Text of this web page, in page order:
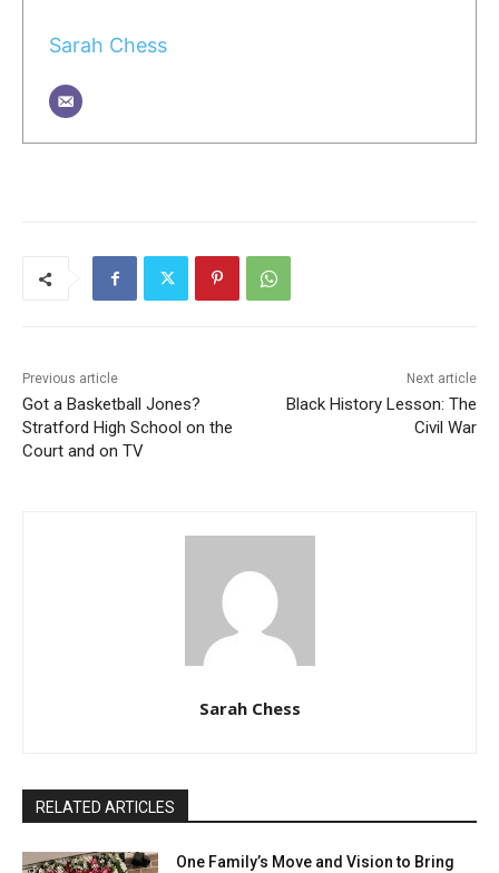
Sarah Chess
Previous article
Got a Basketball Jones?
Stratford High School on the
Court and on TV
Next article
Black History Lesson: The
Civil War
Sarah Chess
RELATED ARTICLES
One Family’s Move and Vision to Bring